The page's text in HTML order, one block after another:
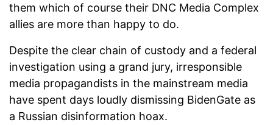
them which of course their DNC Media Complex
allies are more than happy to do.
Despite the clear chain of custody and a federal
investigation using a grand jury, irresponsible
media propagandists in the mainstream media
have spent days loudly dismissing BidenGate as
a Russian disinformation hoax.